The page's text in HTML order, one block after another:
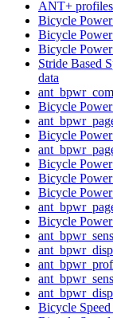
ANT+ profiles
Bicycle
Bicycle
Bicycle
Stride Based
data
Bicycle
Bicycle
Bicycle
Bicycle
Bicycle
Bicycle
Bicycle